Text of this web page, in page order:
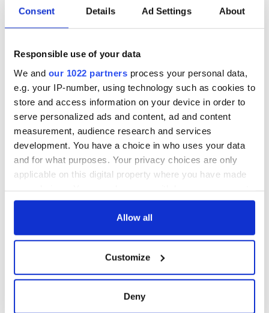
Consent Details Ad Settings About
Responsible use of your data
We and our 1022 partners process your personal data,
e.g. your IP-number, using technology such as cookies to
store and access information on your device in order to
serve personalized ads and content, ad and content
measurement, audience research and services
development. You have a choice in who uses your data
and for what purposes. Your privacy choices are only
applicable on this digital property where you have made
any time from the Cookie Declaration or by clicking on
Collect information about your geographical
location which can be accurate to within several
Allow all
Customize
Deny